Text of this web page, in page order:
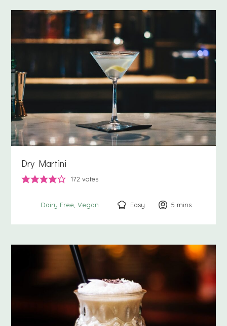
Dry Martini
172 votes
Dairy Free Vegan Easy 5 minutes
mins